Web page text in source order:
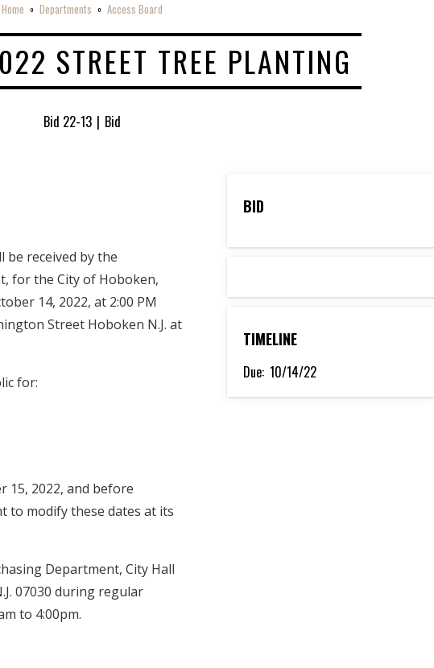
Home o Departments o Access Board
STREET TREE PLANTING
Bid 22-13 | Bid
be received by the
for the City of Hoboken,
14, 2022, at 2:00 PM
Street Hoboken N.J. at
for:
15, 2022, and before
to modify these dates at its
Department, City Hall
07030 during regular
to 4:00pm.
BID
TIMELINE
Due: 10/14/22